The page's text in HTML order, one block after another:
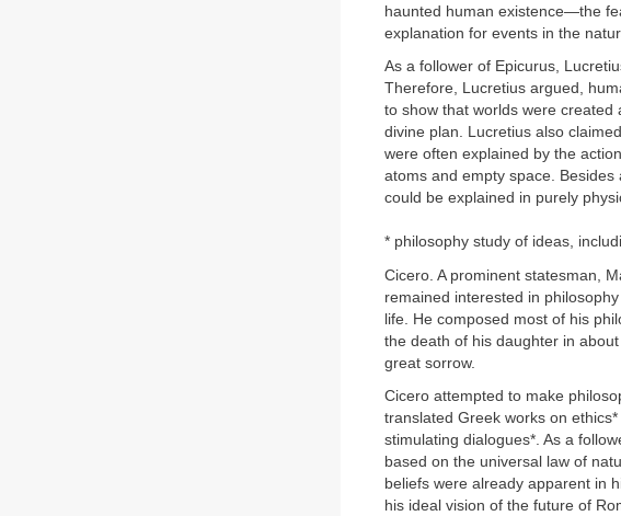
haunted human existence—the
explanation for events in the
As a follower of Epicurus,
Therefore, Lucretius argued,
to show that worlds were
divine plan. Lucretius also
were often explained by the
atoms and empty space.
could be explained in purely
* philosophy study of ideas,
Cicero. A prominent statesman,
remained interested in
life. He composed most of his
the death of his daughter in
great sorrow.
Cicero attempted to make
translated Greek works on
stimulating dialogues*. As a
based on the universal law of
beliefs were already apparent in
his ideal vision of the future of